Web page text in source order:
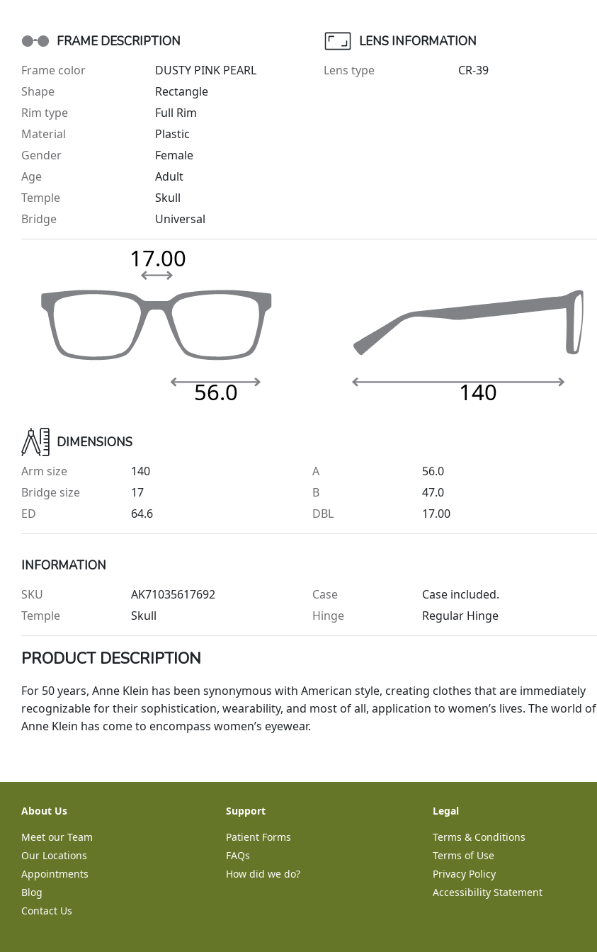
FRAME DESCRIPTION
Frame color
DUSTY PINK PEARL
Shape
Rectangle
Rim type
Full Rim
Material
Plastic
Gender
Female
Age
Adult
Temple
Skull
Bridge
Universal
LENS INFORMATION
Lens type CR-39
140
56.0
17.00
DIMENSIONS
Arm size
140
Bridge size
17
ED
64.6
A
56.0
B
47.0
DBL
17.00
INFORMATION
SKU
AK71035617692
Temple
Skull
Case
Case included.
Hinge
Regular Hinge
PRODUCT DESCRIPTION
For 50 years, Anne Klein has been synonymous with American style, creating clothes that are immediately
recognizable for their sophistication, wearability, and most of all, application to women’s lives. The world of
Anne Klein has come to encompass women’s eyewear.
About Us
Meet our Team
Our Locations
Appointments
Blog
Contact Us
Support
Patient Forms
FAQs
How did we do?
Legal
Terms & Conditions
Terms of Use
Privacy Policy
Accessibility Statement